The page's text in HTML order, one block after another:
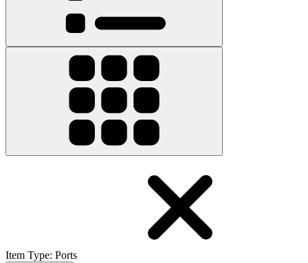
Item Type: Ports